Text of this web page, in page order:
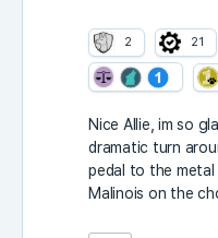
2 21
Nice Allie, im so
dramatic turn
pedal to the
Malinois on the